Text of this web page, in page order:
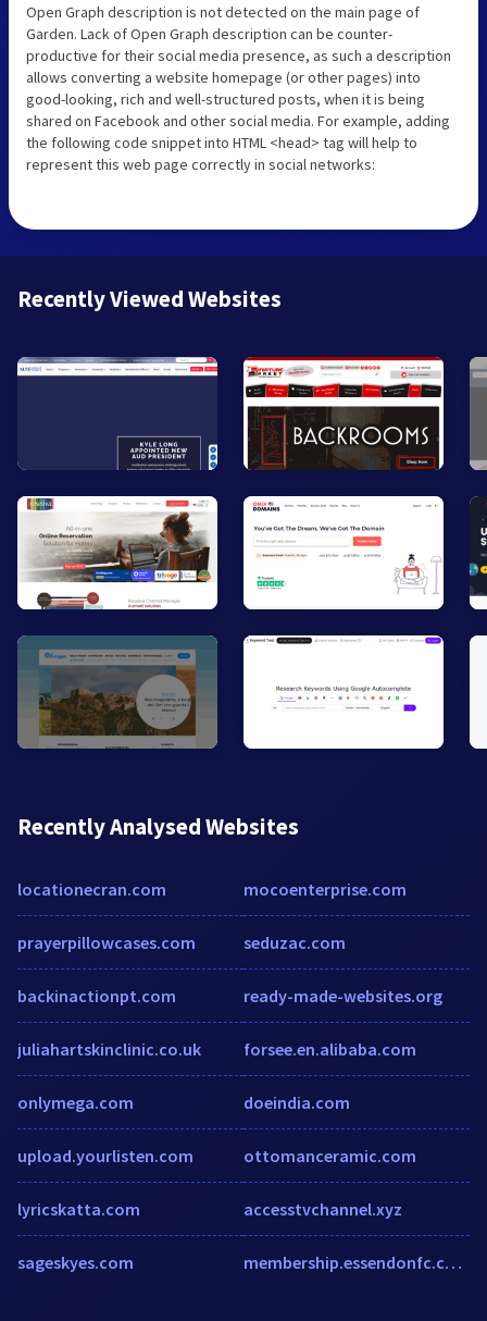
Open Graph description is not detected on the main page of
Garden. Lack of Open Graph description can be counter-
productive for their social media presence, as such a description
allows converting a website homepage (or other pages) into
good-looking, rich and well-structured posts, when it is being
shared on Facebook and other social media. For example, adding
the following code snippet into HTML <head> tag will help to
represent this web page correctly in social networks:
Recently Viewed Websites
Recently Analysed Websites
locationecran.com
prayerpillowcases.com
backinactionpt.com
juliahartskinclinic.co.uk
onlymega.com
upload.yourlisten.com
lyricskatta.com
sageskyes.com
mocoenterprise.com
seduzac.com
ready-made-websites.org
forsee.en.alibaba.com
doeindia.com
ottomanceramic.com
accesstvchannel.xyz
membership.essendonfc.com.au